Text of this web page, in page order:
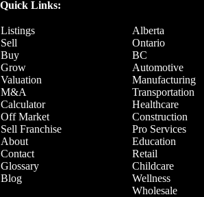
Quick Links:
Listings
Alberta
Sell
Ontario
Buy
BC
Grow
Automotive
Valuation
Manufacturing
M&A
Transportation
Calculator
Healthcare
Off Market
Construction
Sell Franchise
Pro Services
About
Education
Contact
Retail
Glossary
Childcare
Blog
Wellness
Wholesale